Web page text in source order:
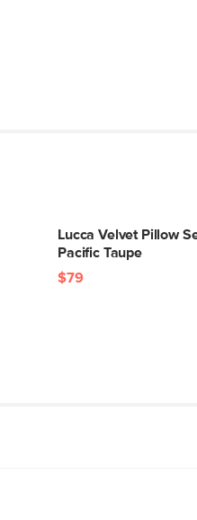
Lucca Velvet Pillow
Pacific Taupe
$79